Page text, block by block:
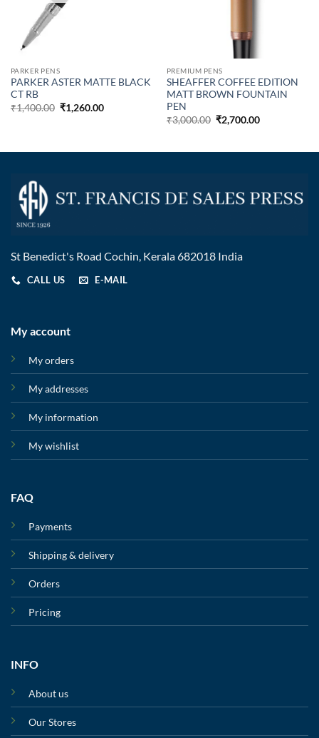
PARKER PENS
PARKER ASTER MATTE BLACK
CT RB
₹1,400.00 ₹1,260.00
PREMIUM PENS
SHEAFFER COFFEE EDITION
MATT BROWN FOUNTAIN
PEN
₹3,000.00 ₹2,700.00
St Benedict's Road Cochin, Kerala 682018 India
CALL US E-MAIL
My account
My orders
My addresses
My information
My wishlist
FAQ
Payments
Shipping & delivery
Orders
Pricing
INFO
About us
Our Stores